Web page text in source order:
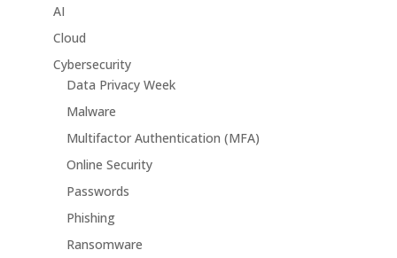
AI
Cloud
Cybersecurity
Data Privacy Week
Malware
Multifactor Authentication (MFA)
Online Security
Passwords
Phishing
Ransomware